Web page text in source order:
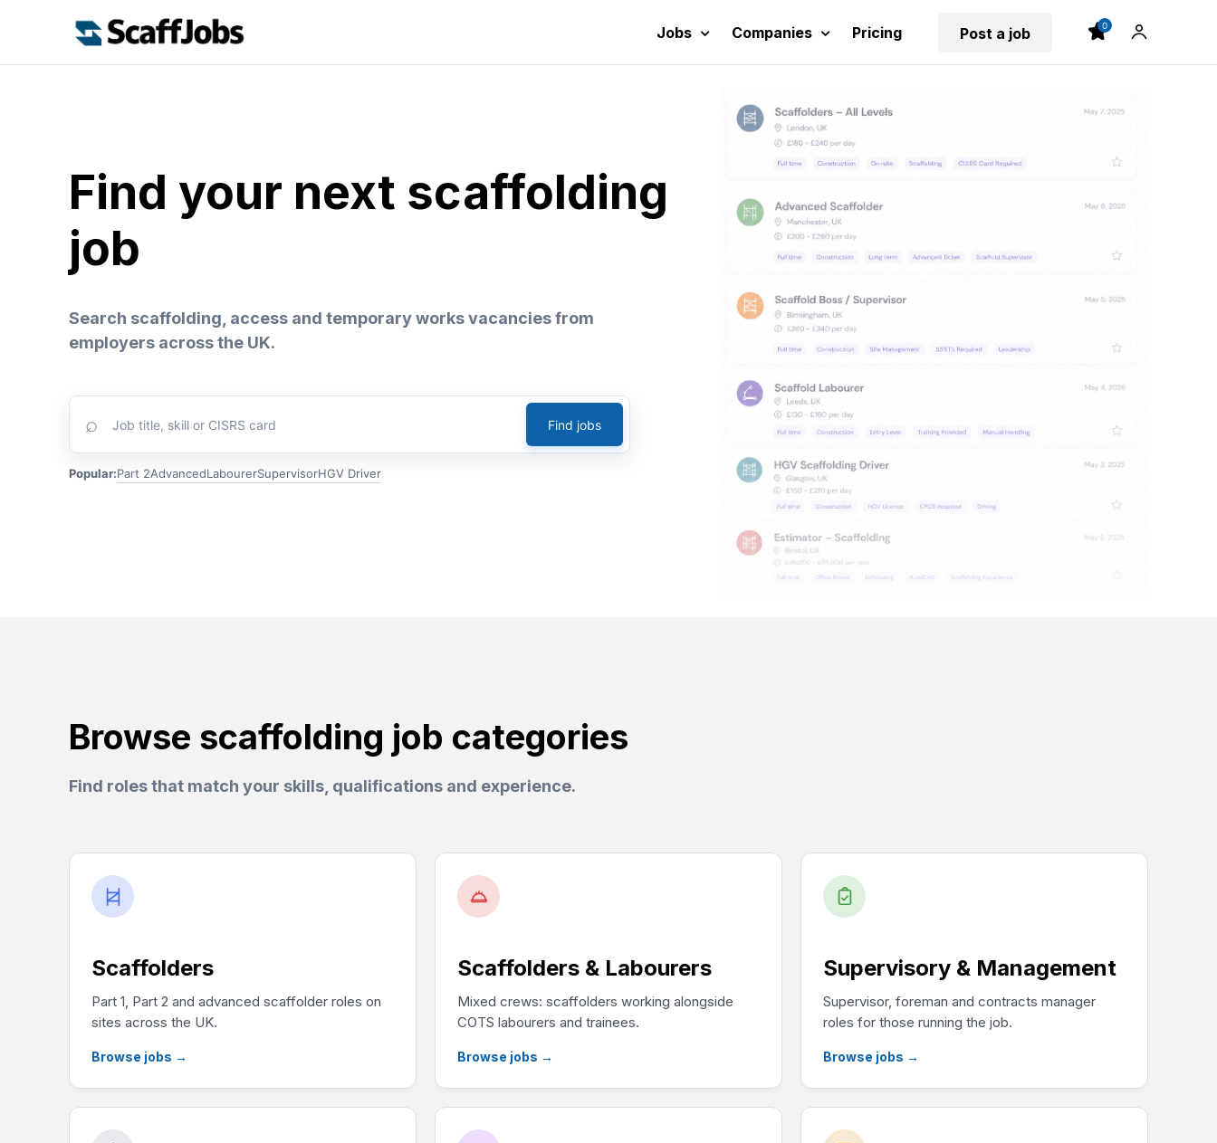
Jobs Companies Pricing Post a job 0
Find your next scaffolding
job
Search scaffolding, access and temporary works vacancies from
employers across the UK.
Search
scaffolding
⌕ Find jobs
Popular:Part 2AdvancedLabourerSupervisorHGV Driver
Browse scaffolding job categories
Find roles that match your skills, qualifications and experience.
Scaffolders
Part 1, Part 2 and advanced scaffolder roles on
sites across the UK.
Browse jobs →
Scaffolders & Labourers
Mixed crews: scaffolders working alongside
COTS labourers and trainees.
Browse jobs →
Supervisory & Management
Supervisor, foreman and contracts manager
roles for those running the job.
Browse jobs →